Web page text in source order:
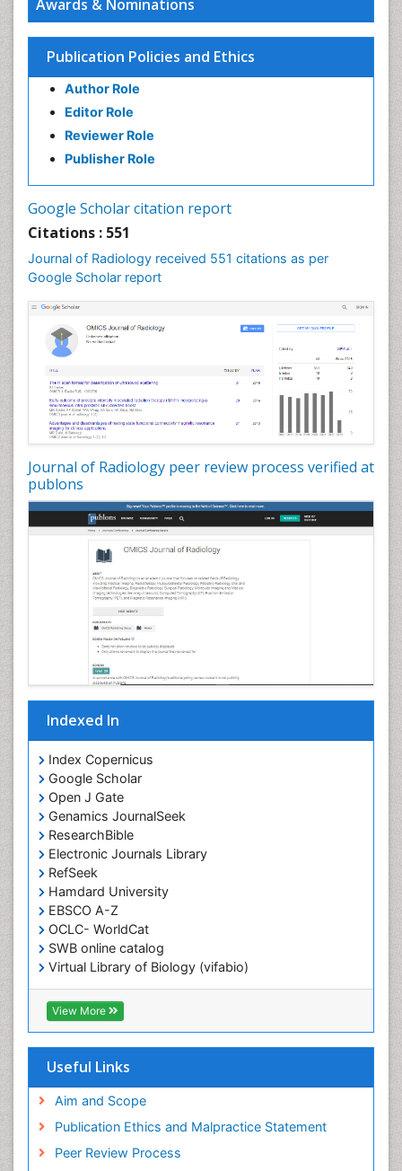
Awards & Nominations
Publication Policies and Ethics
Author Role
Editor Role
Reviewer Role
Publisher Role
Google Scholar citation report
Citations : 551
Journal of Radiology received 551 citations as per
Google Scholar report
Journal of Radiology peer review process verified at
publons
Indexed In
Index Copernicus
Google Scholar
Open J Gate
Genamics JournalSeek
ResearchBible
Electronic Journals Library
RefSeek
Hamdard University
EBSCO A-Z
OCLC- WorldCat
SWB online catalog
Virtual Library of Biology (vifabio)
Publons
Geneva Foundation for Medical Education and
Research
View More
Useful Links
Aim and Scope
Publication Ethics and Malpractice Statement
Peer Review Process